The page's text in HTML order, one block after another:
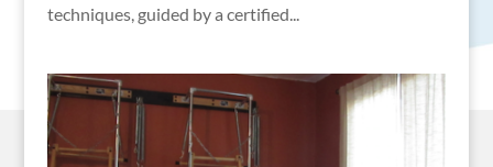
techniques, guided by a certified...